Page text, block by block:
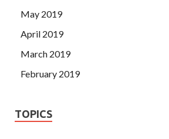
May 2019
April 2019
March 2019
February 2019
TOPICS